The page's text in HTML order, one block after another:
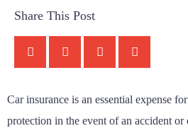
Share This Post
Car insurance is an essential expense
protection in the event of an accident or